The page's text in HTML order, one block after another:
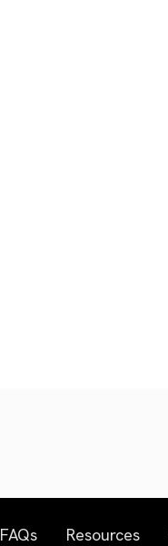
FAQs Resources